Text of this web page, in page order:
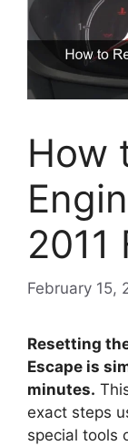
How
2011
February 15,
Resetting
Escape is
minutes.
exact steps
special tools